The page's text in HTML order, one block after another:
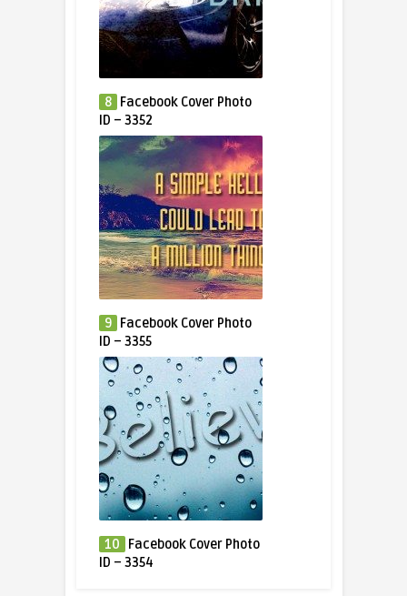
8
Facebook Cover Photo
ID – 3352
9
Facebook Cover Photo
ID – 3355
10
Facebook Cover Photo
ID – 3354